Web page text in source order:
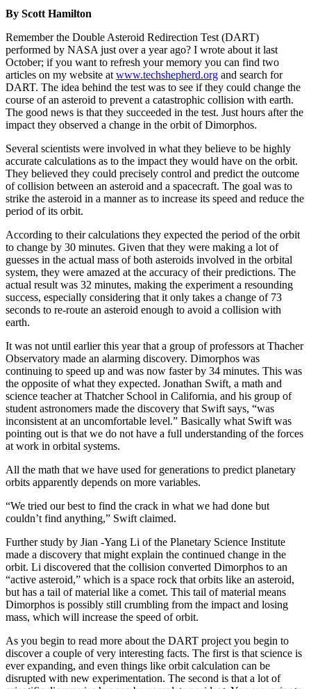
By Scott Hamilton
Remember the Double Asteroid Redirection Test (DART)
performed by NASA just over a year ago? I wrote about it last
October; if you want to refresh your memory you can find two
articles on my website at www.techshepherd.org and search for
DART. The idea behind the test was to see if they could change the
course of an asteroid to prevent a catastrophic collision with earth.
The good news is that they succeeded in the test. Just hours after the
impact they observed a change in the orbit of Dimorphos.
Several scientists were involved in what they believe to be highly
accurate calculations as to the impact they would have on the orbit.
They believed they could precisely control and predict the outcome
of collision between an asteroid and a spacecraft. The goal was to
strike the asteroid in a manner as to increase its speed and reduce the
period of its orbit.
According to their calculations they expected the period of the orbit
to change by 30 minutes. Given that they were making a lot of
guesses in the actual mass of both asteroids involved in the orbital
system, they were amazed at the accuracy of their predictions. The
actual result was 32 minutes, making the experiment a resounding
success, especially considering that it only takes a change of 73
seconds to re-route an asteroid enough to avoid a collision with
earth.
It was not until earlier this year that a group of professors at Thacher
Observatory made an alarming discovery. Dimorphos was
continuing to speed up and was now faster by 34 minutes. This was
the opposite of what they expected. Jonathan Swift, a math and
science teacher at Thatcher School in California, and his group of
student astronomers made the discovery that Swift says, “was
inconsistent at an uncomfortable level.” Basically what Swift was
pointing out is that we do not have a full understanding of the forces
at work in orbital systems.
All the math that we have used for generations to predict planetary
orbits apparently depends on more variables.
“We tried our best to find the crack in what we had done but
couldn’t find anything,” Swift claimed.
Further study by Jian -Yang Li of the Planetary Science Institute
made a discovery that might explain the continued change in the
orbit. Li discovered that the collision converted Dimorphos to an
“active asteroid,” which is a space rock that orbits like an asteroid,
but has a tail of material like a comet. This tail of material means
Dimorphos is possibly still crumbling from the impact and losing
mass, which will increase the speed of orbit.
As you begin to read more about the DART project you begin to
discover a couple of very interesting facts. The first is that science is
ever expanding, and even things like orbit calculation can be
disrupted with new experimentation. The second is that a lot of